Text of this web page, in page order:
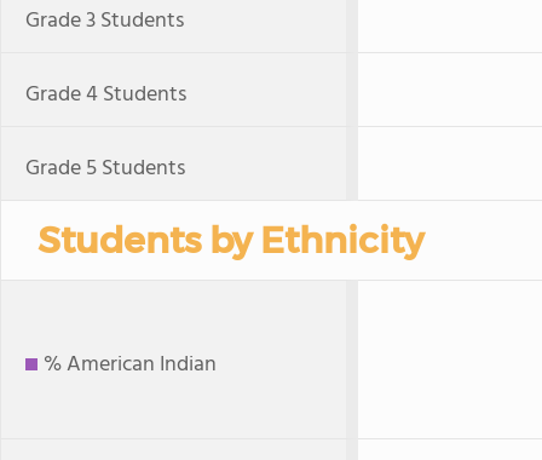
Grade 3 Students
Grade 4 Students
Grade 5 Students
Students by Ethnicity
% American Indian